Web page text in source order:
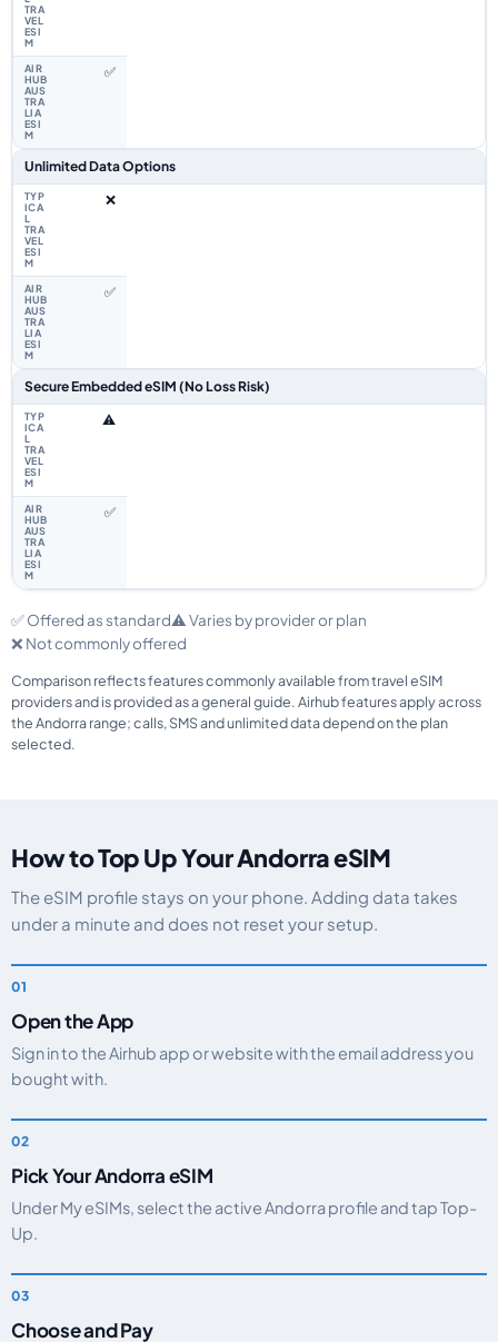
✅
Unlimited Data Options
❌
✅
Secure Embedded eSIM (No Loss Risk)
⚠️
✅
✅ Offered as standard⚠️ Varies by provider or plan
❌ Not commonly offered
Comparison reflects features commonly available from travel eSIM
providers and is provided as a general guide. Airhub features apply across
the Andorra range; calls, SMS and unlimited data depend on the plan
selected.
How to Top Up Your Andorra eSIM
The eSIM profile stays on your phone. Adding data takes
under a minute and does not reset your setup.
Open the App
Sign in to the Airhub app or website with the email address you
bought with.
Pick Your Andorra eSIM
Under My eSIMs, select the active Andorra profile and tap Top-
Up.
Choose and Pay